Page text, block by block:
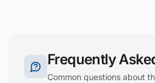
Frequently
Common questions about